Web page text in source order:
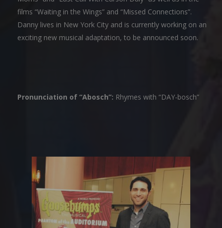
films “Waiting in the Wings” and “Missed Connections”.
Danny lives in New York City and is currently working on an
exciting new musical adaptation, to be announced soon.
Pronunciation of “Abosch”: Rhymes with “DAY-bosch”